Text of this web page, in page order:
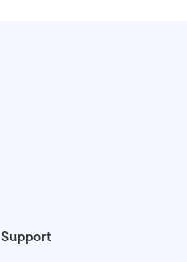
Support